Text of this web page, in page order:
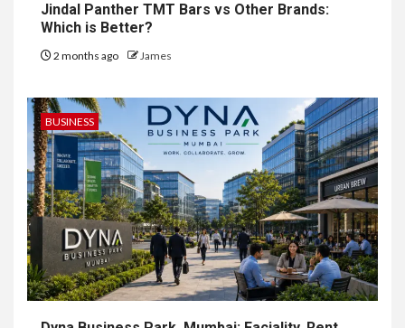
Jindal Panther TMT Bars vs Other Brands:
Which is Better?
2 months ago James
BUSINESS